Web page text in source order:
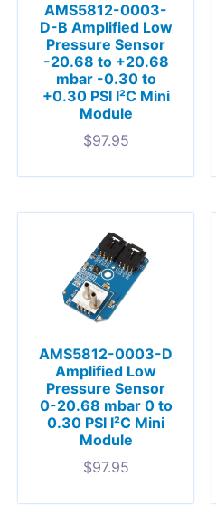
AMS5812-0003-
D-B Amplified Low
Pressure Sensor
-20.68 to +20.68
mbar -0.30 to
+0.30 PSI I²C Mini
Module
$97.95
AMS5812-0003-D
Amplified Low
Pressure Sensor
0-20.68 mbar 0 to
0.30 PSI I²C Mini
Module
$97.95